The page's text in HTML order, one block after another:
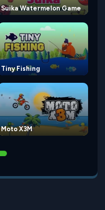
Suika Watermelon Game
Tiny Fishing
Moto X3M